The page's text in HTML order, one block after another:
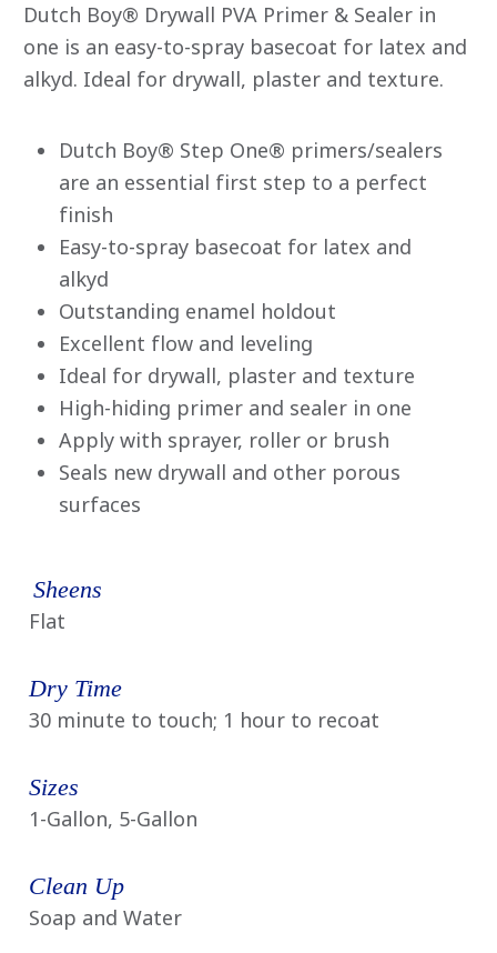
5
stars.
Read
reviews
for
value
50
Reviews
Same
page
link.
Dutch Boy® Drywall PVA Primer & Sealer in
one is an easy-to-spray basecoat for latex and
alkyd. Ideal for drywall, plaster and texture.
Dutch Boy® Step One® primers/sealers
are an essential first step to a perfect
finish
Easy-to-spray basecoat for latex and
alkyd
Outstanding enamel holdout
Excellent flow and leveling
Ideal for drywall, plaster and texture
High-hiding primer and sealer in one
Apply with sprayer, roller or brush
Seals new drywall and other porous
surfaces
Sheens
Flat
Dry Time
30 minute to touch; 1 hour to recoat
Sizes
1-Gallon, 5-Gallon
Clean Up
Soap and Water